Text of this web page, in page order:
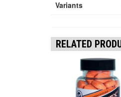
Variants
RELATED